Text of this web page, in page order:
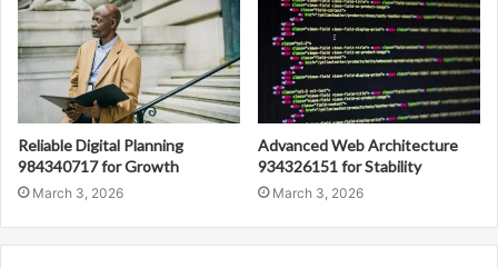
Reliable Digital Planning
984340717 for Growth
March 3, 2026
Advanced Web Architecture
934326151 for Stability
March 3, 2026